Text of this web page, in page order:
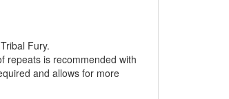
Fury.
repeats is recommended with
and allows for more